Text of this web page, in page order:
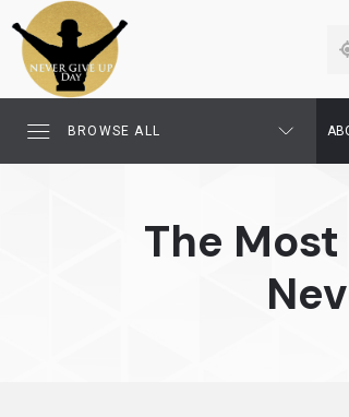
BROWSE ALL
The